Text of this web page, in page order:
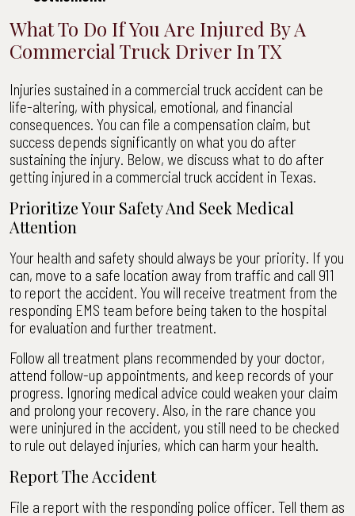
What To Do If You Are Injured By A
Commercial Truck Driver In TX
Injuries sustained in a commercial truck accident can be
life-altering, with physical, emotional, and financial
consequences. You can file a compensation claim, but
success depends significantly on what you do after
sustaining the injury. Below, we discuss what to do after
getting injured in a commercial truck accident in Texas.
Prioritize Your Safety And Seek Medical
Attention
Your health and safety should always be your priority. If you
can, move to a safe location away from traffic and call 911
to report the accident. You will receive treatment from the
responding EMS team before being taken to the hospital
for evaluation and further treatment.
Follow all treatment plans recommended by your doctor,
attend follow-up appointments, and keep records of your
progress. Ignoring medical advice could weaken your claim
and prolong your recovery. Also, in the rare chance you
were uninjured in the accident, you still need to be checked
to rule out delayed injuries, which can harm your health.
Report The Accident
File a report with the responding police officer. Tell them as